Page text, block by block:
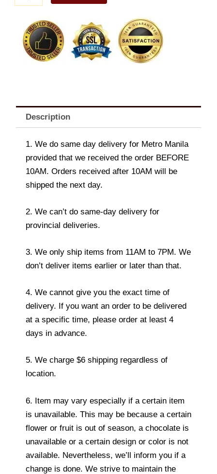
Friendly
quantity
Description
1. We do same day delivery for Metro Manila
provided that we received the order BEFORE
10AM. Orders received after 10AM will be
shipped the next day.
2. We can’t do same-day delivery for
provincial deliveries.
3. We only ship items from 11AM to 7PM. We
don’t deliver items earlier or later than that.
4. We cannot give you the exact time of
delivery. If you want an order to be delivered
at a specific time, please order at least 4
days in advance.
5. We charge $6 shipping regardless of
location.
6. Item may vary especially if a certain item
is unavailable. This may be because a certain
flower or fruit is out of season, a chocolate is
unavailable or a certain design or color is not
available. Nevertheless, we’ll inform you if a
change is done. We strive to maintain the